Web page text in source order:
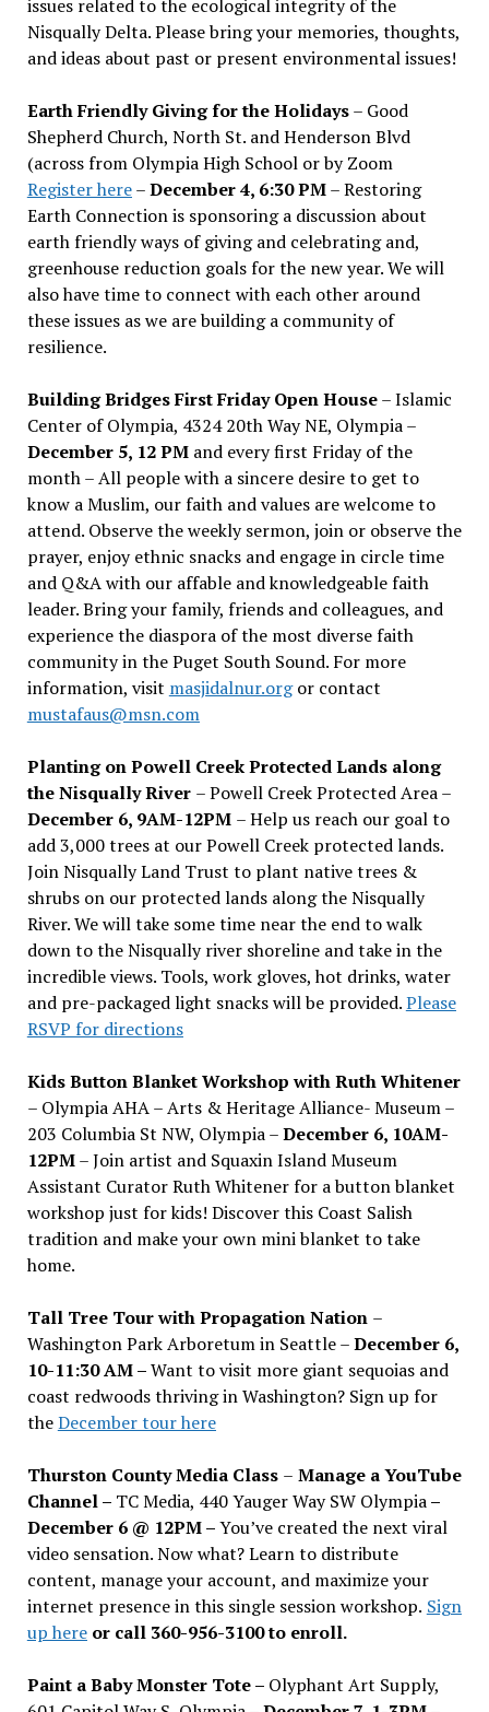
issues related to the ecological integrity of the
Nisqually Delta. Please bring your memories, thoughts,
and ideas about past or present environmental issues!
Earth Friendly Giving for the Holidays– Good
Shepherd Church, North St. and Henderson Blvd
(across from Olympia High School or by Zoom
Register here–December 4, 6:30 PM– Restoring
Earth Connection is sponsoring a discussion about
earth friendly ways of giving and celebrating and,
greenhouse reduction goals for the new year. We will
also have time to connect with each other around
these issues as we are building a community of
resilience.
Building Bridges First Friday Open House– Islamic
Center of Olympia, 4324 20th Way NE, Olympia –
December 5, 12 PMand every first Friday of the
month – All people with a sincere desire to get to
know a Muslim, our faith and values are welcome to
attend. Observe the weekly sermon, join or observe the
prayer, enjoy ethnic snacks and engage in circle time
and Q&A with our affable and knowledgeable faith
leader. Bring your family, friends and colleagues, and
experience the diaspora of the most diverse faith
community in the Puget South Sound. For more
information, visit masjidalnur.orgor contact
mustafaus@msn.com
Planting on Powell Creek Protected Lands along
the Nisqually River – Powell Creek Protected Area –
December 6, 9AM-12PM – Help us reach our goal to
add 3,000 trees at our Powell Creek protected lands.
Join Nisqually Land Trust to plant native trees &
shrubs on our protected lands along the Nisqually
River. We will take some time near the end to walk
down to the Nisqually river shoreline and take in the
incredible views. Tools, work gloves, hot drinks, water
and pre-packaged light snacks will be provided.Please
RSVP for directions
Kids Button Blanket Workshop with Ruth Whitener
– Olympia AHA – Arts & Heritage Alliance- Museum –
203 Columbia St NW, Olympia –December 6, 10AM-
12PM– Join artist and Squaxin Island Museum
Assistant Curator Ruth Whitener for a button blanket
workshop just for kids! Discover this Coast Salish
tradition and make your own mini blanket to take
home.
Tall Tree Tour with Propagation Nation –
Washington Park Arboretum in Seattle –December 6,
10-11:30 AM –Want to visit more giant sequoias and
coast redwoods thriving in Washington? Sign up for
theDecember tour here
Thurston County Media Class – Manage a YouTube
Channel – TC Media, 440 Yauger Way SW Olympia–
December 6 @ 12PM –You’ve created the next viral
video sensation. Now what? Learn to distribute
content, manage your account, and maximize your
internet presence in this single session workshop. Sign
up hereor call 360-956-3100 to enroll.
Paint a Baby Monster Tote – Olyphant Art Supply,